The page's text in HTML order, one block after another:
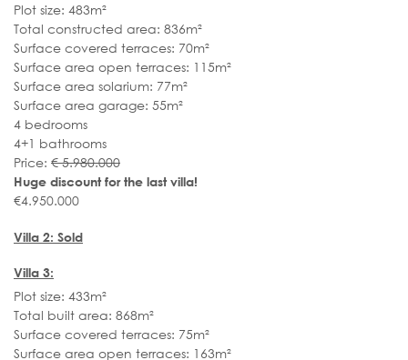
Plot size: 483m²
Total constructed area: 836m²
Surface covered terraces: 70m²
Surface area open terraces: 115m²
Surface area solarium: 77m²
Surface area garage: 55m²
4 bedrooms
4+1 bathrooms
Price: € 5.980.000
Huge discount for the last villa!
€4.950.000
Villa 2: Sold
Villa 3:
Plot size: 433m²
Total built area: 868m²
Surface covered terraces: 75m²
Surface area open terraces: 163m²